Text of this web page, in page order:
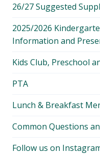
26/27 Suggested
2025/2026
Information and
Kids Club, Preschool
PTA
Lunch & Breakfast
Common Questions
Follow us on